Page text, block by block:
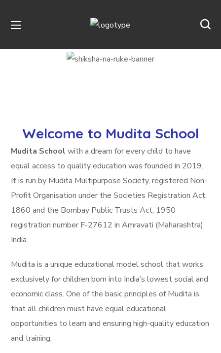
Welcome to Mudita School
Mudita School with a dream for every child to have
equal access to quality education was founded in 2019.
It is run by Mudita Multipurpose Society, registered Non-
Profit Organisation under the Societies Registration Act,
1860 and the Bombay Public Trusts Act, 1950
registration number F-27612 in Amravati (Maharashtra)
India.
Mudita is a unique educational model school that works
exclusively for children born into India’s lowest social and
economic class. One of the basic principles of Mudita is
that all children must have equal educational
opportunities to learn and ensuring high-quality education
and training.